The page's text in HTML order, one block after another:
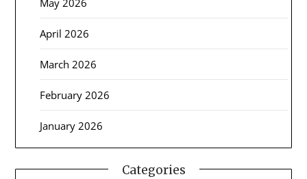
May 2026
April 2026
March 2026
February 2026
January 2026
Categories